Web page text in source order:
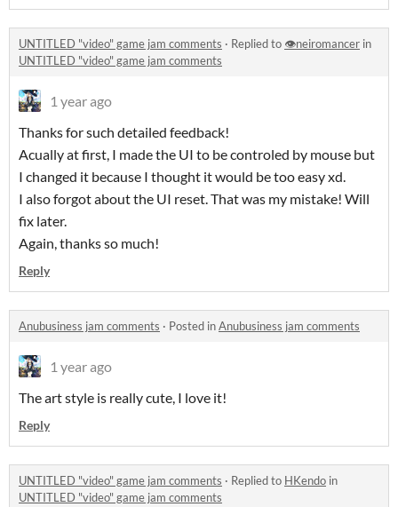
UNTITLED "video" game jam comments · Replied to 👁️neiromancer in
UNTITLED "video" game jam comments
1 year ago
Thanks for such detailed feedback!
Acually at first, I made the UI to be controled by mouse but
I changed it because I thought it would be too easy xd.
I also forgot about the UI reset. That was my mistake! Will
fix later.
Again, thanks so much!
Reply
Anubusiness jam comments · Posted inAnubusiness jam comments
1 year ago
The art style is really cute, I love it!
Reply
UNTITLED "video" game jam comments · Replied to HKendo in
UNTITLED "video" game jam comments